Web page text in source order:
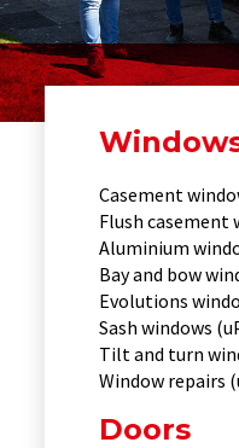
Casement
Flush casement
Aluminium
Bay and bow
Evolutions
Sash windows
Tilt and turn
Window repairs
Doors